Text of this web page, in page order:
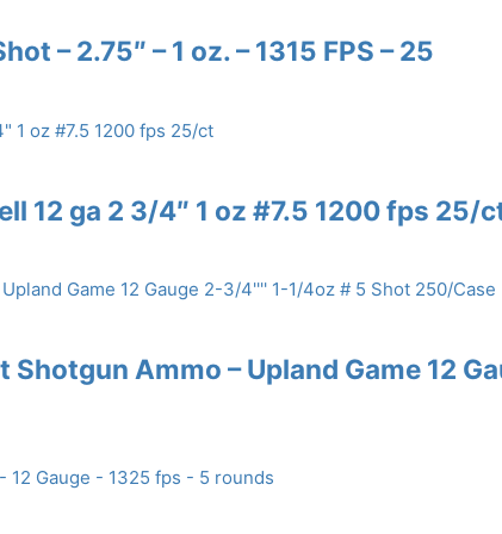
– 2.75″ – 1 oz. – 1315 FPS – 25
12 ga 2 3/4″ 1 oz #7.5 1200 fps 25/
Shotgun Ammo – Upland Game 12